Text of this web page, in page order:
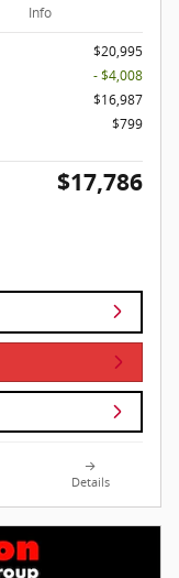
Info
$20,995
- $4,008
$16,987
$799
$17,786
Details